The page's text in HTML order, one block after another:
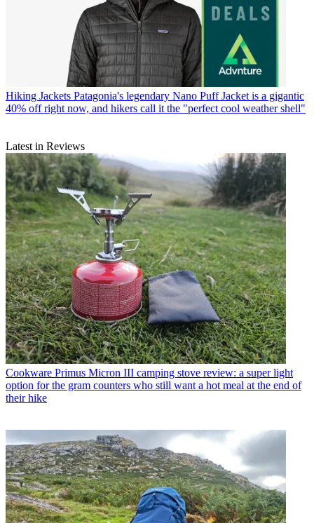
Hiking Jackets Patagonia's legendary Nano Puff Jacket is a gigantic
40% off right now, and hikers call it the "perfect cool weather shell"
Latest in Reviews
Cookware Primus Micron III camping stove review: a super light
option for the gram counters who still want a hot meal at the end of
their hike